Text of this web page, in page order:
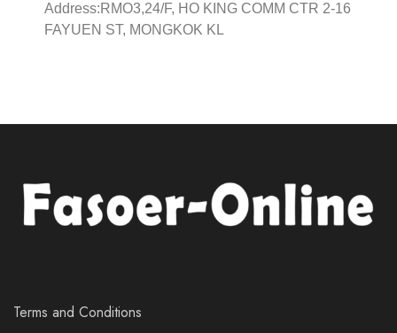
Address:RMO3,24/F, HO KING COMM CTR 2-16
FAYUEN ST, MONGKOK KL
Terms and Conditions